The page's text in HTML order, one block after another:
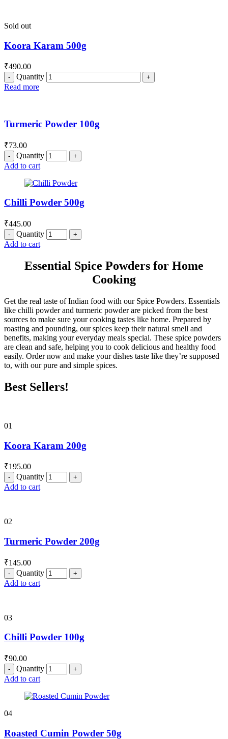
Sold out
Koora Karam 500g
₹490.00
Quantity
Read more
Turmeric Powder 100g
₹73.00
Quantity
Add to cart
Chilli Powder 500g
₹445.00
Quantity
Add to cart
Essential Spice Powders for Home
Cooking
Get the real taste of Indian food with our Spice Powders. Essentials
like chilli powder and turmeric powder are picked from the best
sources to make sure your cooking tastes like home. Prepared by
roasting and pounding, our spices keep their natural smell and
benefits, making your everyday meals special. These spice powders
are clean and safe, helping you to cook delicious and healthy food
easily. Order now and make your dishes taste like they’re supposed
to, with our pure and simple spices.
Best Sellers!
01
Koora Karam 200g
₹195.00
Quantity
Add to cart
02
Turmeric Powder 200g
₹145.00
Quantity
Add to cart
03
Chilli Powder 100g
₹90.00
Quantity
Add to cart
04
Roasted Cumin Powder 50g